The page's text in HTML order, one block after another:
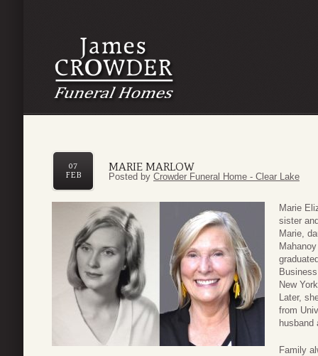
MARIE MARLOW
07
FEB
Posted by Crowder Funeral Home - Clear Lake
Marie
sister
Marie,
New
Later,
from
Family